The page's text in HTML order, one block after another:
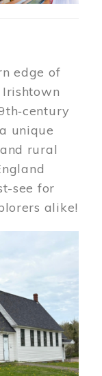
edge of
unique
rural
see for
alike!